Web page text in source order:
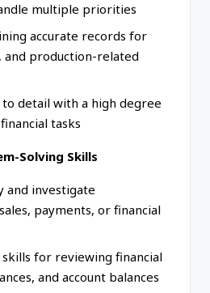
multiple priorities
accurate records for
and production-related
detail with a high degree
tasks
Solving Skills
investigate
payments, or financial
for reviewing financial
and account balances